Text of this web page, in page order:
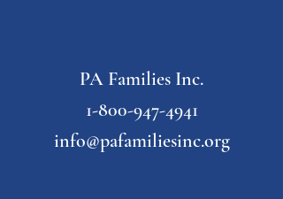
PA Families Inc.
1-800-947-4941
info@pafamiliesinc.org